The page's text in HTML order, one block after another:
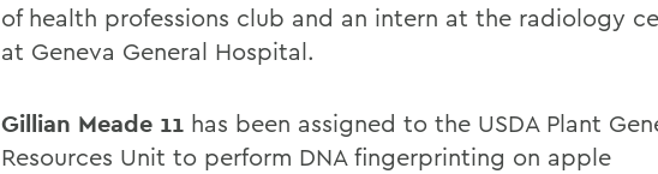
of health professions club and an intern at the radiology
at Geneva General Hospital.
Gillian Meade 11 has been assigned to the USDA Plant
Resources Unit to perform DNA fingerprinting on apple